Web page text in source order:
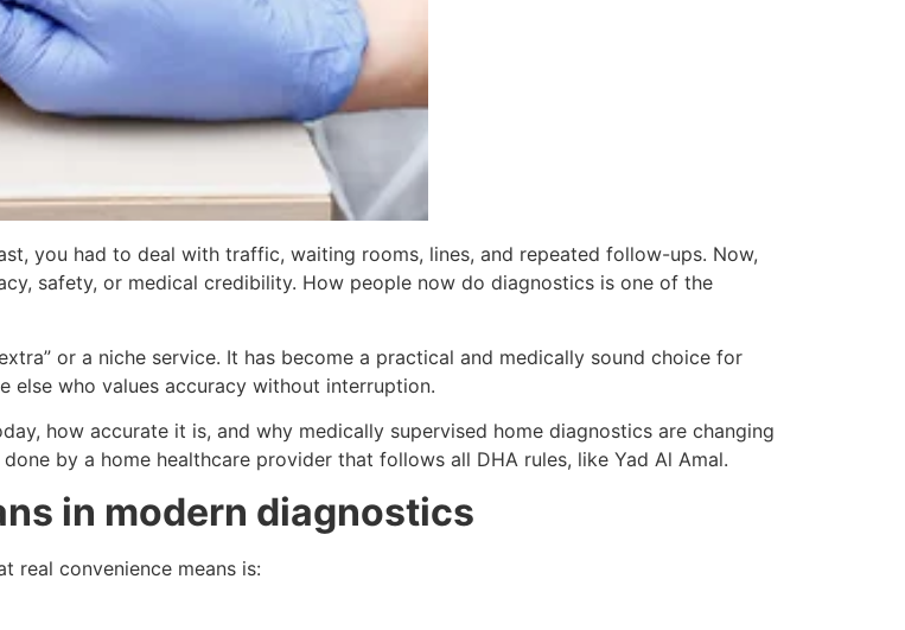
you had to deal with traffic, waiting rooms, lines, and repeated follow-ups. Now,
safety, or medical credibility. How people now do diagnostics is one of the
or a niche service. It has become a practical and medically sound choice for
else who values accuracy without interruption.
how accurate it is, and why medically supervised home diagnostics are changing
by a home healthcare provider that follows all DHA rules, like Yad Al Amal.
in modern diagnostics
real convenience means is: